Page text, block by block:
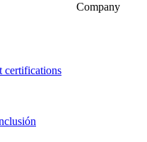
Company
certifications